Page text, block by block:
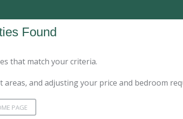
Found
that match your criteria.
and adjusting your price and bedroom
PAGE